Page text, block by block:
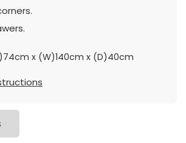
x (W)140cm x (D)40cm